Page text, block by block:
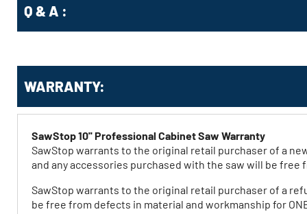
Q & A :
WARRANTY:
SawStop 10'' Professional Cabinet Saw Warranty
SawStop warrants to the original retail purchaser of a
and any accessories purchased with the saw will be free
SawStop warrants to the original retail purchaser of a
be free from defects in material and workmanship for